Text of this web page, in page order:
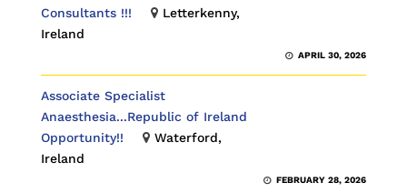
Consultants !!!
Letterkenny,
Ireland
APRIL 30, 2026
Associate Specialist
Anaesthesia...Republic of Ireland
Opportunity!!
Waterford,
Ireland
FEBRUARY 28, 2026